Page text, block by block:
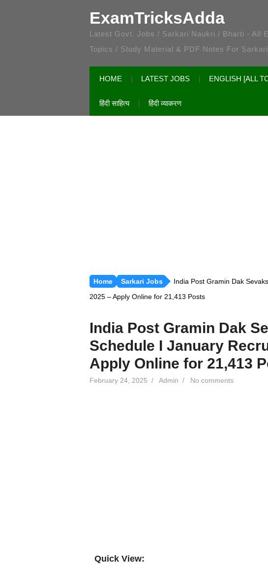
ExamTricksAdda
Latest Govt. Jobs / Sarkari Naukri / Bharti - All
Topics / Study Material & PDF Notes For
HOME LATEST JOBS ENGLISH [ALL
हिंदी साहित्य हिंदी व्याकरण
Home Sarkari Jobs
India Post Gramin Dak
2025 – Apply Online for 21,413 Posts
India Post Gramin Dak
Schedule I January
Apply Online for 21,413
February 24, 2025 / Admin / No comments
Quick View: